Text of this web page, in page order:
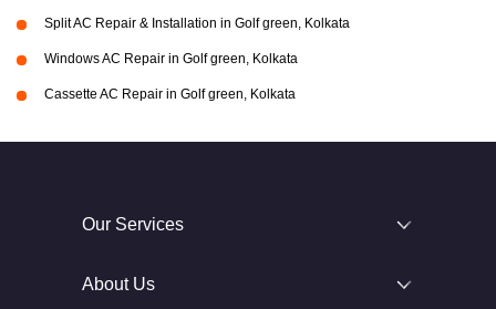
Split AC Repair & Installation in Golf green, Kolkata
Windows AC Repair in Golf green, Kolkata
Cassette AC Repair in Golf green, Kolkata
Our Services
About Us